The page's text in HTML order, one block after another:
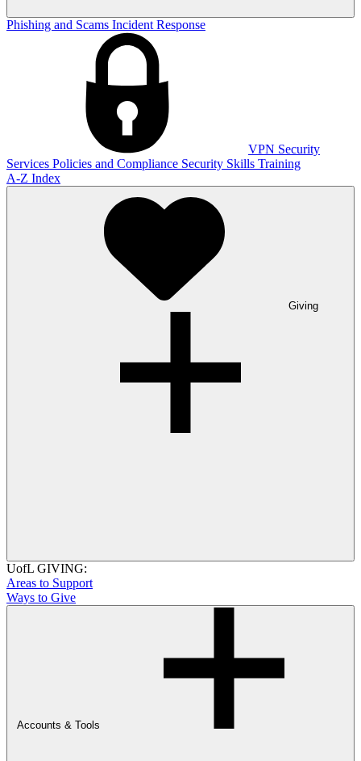
Phishing and Scams Incident Response
VPN Security
Services Policies and Compliance Security Skills Training
A-Z Index
Giving
UofL GIVING:
Areas to Support
Ways to Give
Accounts & Tools